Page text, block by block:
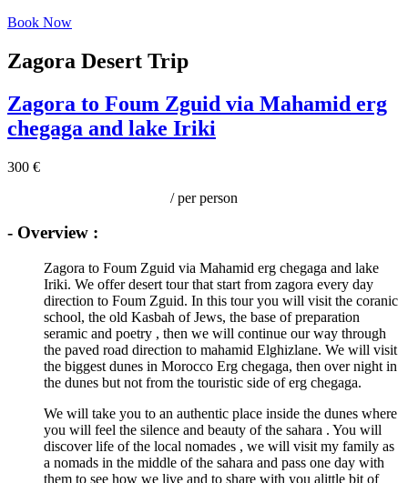
Book Now
Zagora Desert Trip
Zagora to Foum Zguid via Mahamid erg
chegaga and lake Iriki
300 €
/ per person
- Overview :
Zagora to Foum Zguid via Mahamid erg chegaga and lake
Iriki. We offer desert tour that start from zagora every day
direction to Foum Zguid. In this tour you will visit the coranic
school, the old Kasbah of Jews, the base of preparation
seramic and poetry , then we will continue our way through
the paved road direction to mahamid Elghizlane. We will visit
the biggest dunes in Morocco Erg chegaga, then over night in
the dunes but not from the touristic side of erg chegaga.
We will take you to an authentic place inside the dunes where
you will feel the silence and beauty of the sahara . You will
discover life of the local nomades , we will visit my family as
a nomads in the middle of the sahara and pass one day with
them to see how we live and to share with you alittle bit of